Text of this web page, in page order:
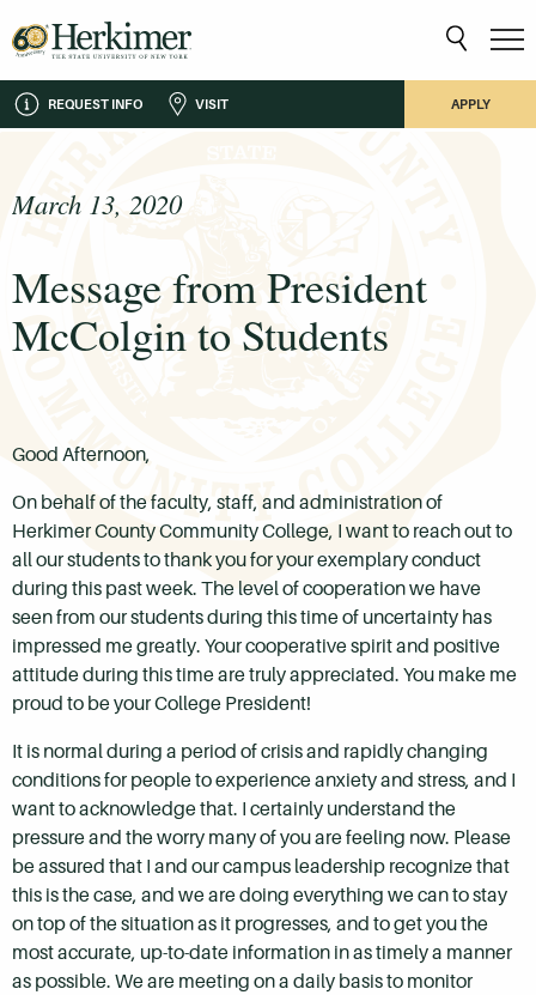
REQUEST INFO VISIT APPLY
March 13, 2020
Message from President
McColgin to Students
Good Afternoon,
On behalf of the faculty, staff, and administration of
Herkimer County Community College, I want to reach out to
all our students to thank you for your exemplary conduct
during this past week. The level of cooperation we have
seen from our students during this time of uncertainty has
impressed me greatly. Your cooperative spirit and positive
attitude during this time are truly appreciated. You make me
proud to be your College President!
It is normal during a period of crisis and rapidly changing
conditions for people to experience anxiety and stress, and I
want to acknowledge that. I certainly understand the
pressure and the worry many of you are feeling now. Please
be assured that I and our campus leadership recognize that
this is the case, and we are doing everything we can to stay
on top of the situation as it progresses, and to get you the
most accurate, up-to-date information in as timely a manner
as possible. We are meeting on a daily basis to monitor